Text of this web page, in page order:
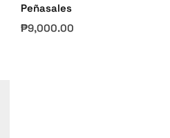
Peñasales
₱9,000.00